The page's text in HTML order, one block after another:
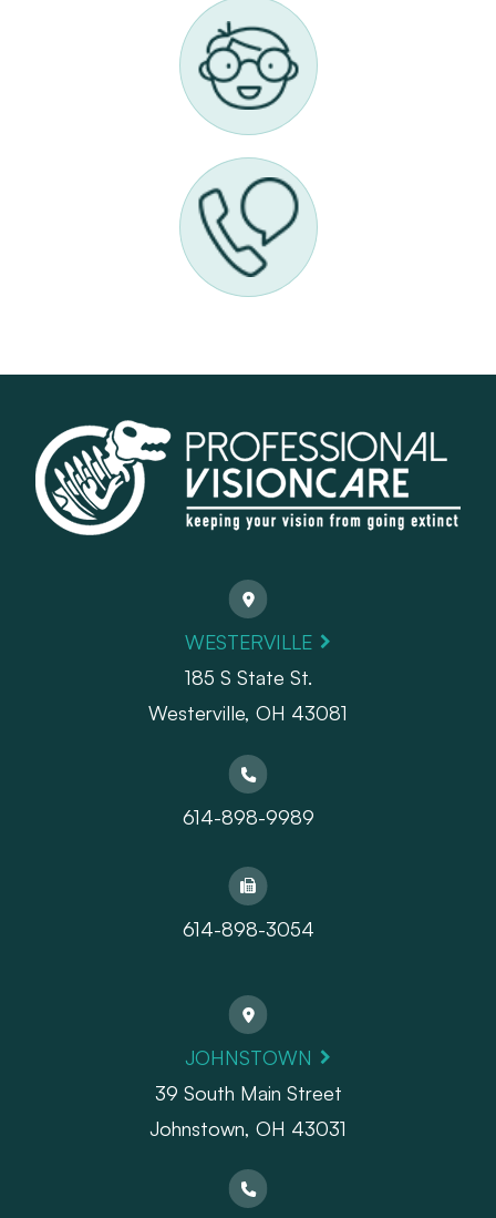
WESTERVILLE
185 S State St.
​​​​​​​Westerville, OH 43081
614-898-9989
614-898-3054
JOHNSTOWN
39 South Main Street
Johnstown, OH 43031